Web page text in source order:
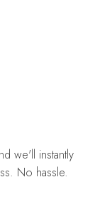
No hassle.